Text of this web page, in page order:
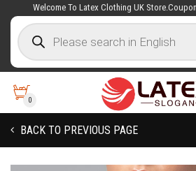
Welcome To Latex Clothing UK
0
BACK TO PREVIOUS PAGE